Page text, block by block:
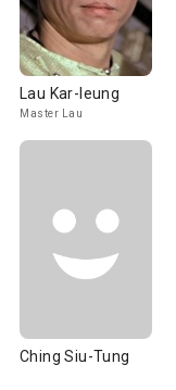
Lau Kar-leung
Master Lau
Ching Siu-Tung